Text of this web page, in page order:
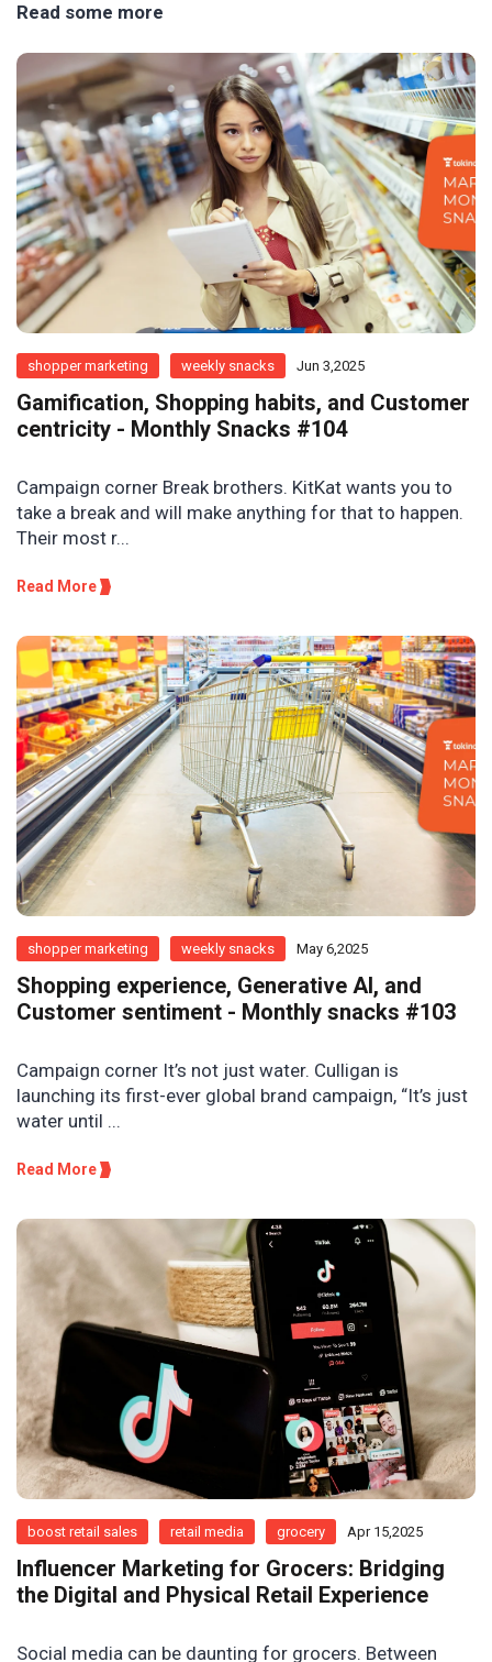
Read some more
shopper marketing weekly snacks Jun 3,2025
Gamification, Shopping habits, and Customer
centricity - Monthly Snacks #104
Campaign corner Break brothers. KitKat wants you to
take a break and will make anything for that to happen.
Their most r...
Read More
shopper marketing weekly snacks May 6,2025
Shopping experience, Generative AI, and
Customer sentiment - Monthly snacks #103
Campaign corner It’s not just water. Culligan is
launching its first-ever global brand campaign, “It’s just
water until ...
Read More
boost retail sales retail media grocery Apr 15,2025
Influencer Marketing for Grocers: Bridging
the Digital and Physical Retail Experience
Social media can be daunting for grocers. Between